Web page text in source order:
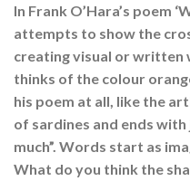
In Frank O’Hara’s poem
attempts to show the
creating visual or written
thinks of the colour
his poem at all, like the
of sardines and ends
much”. Words start as
What do you think the